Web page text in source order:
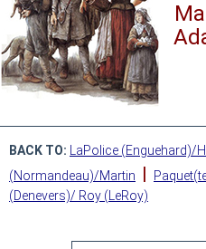
BACK TO: LaPolice (Enguehard)/
(Normandeau)/Martin
|
(Denevers)/ Roy (LeRoy)